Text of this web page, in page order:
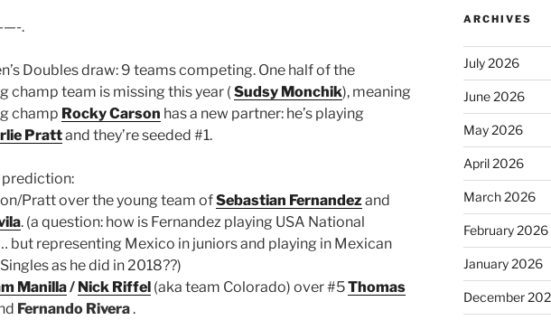
.
Doubles draw: 9 teams competing. One half of the
champ team is missing this year ( Sudsy Monchik), meaning
champ Rocky Carson has a new partner: he’s playing
Prattand they’re seeded #1.
prediction:
Pratt over the young team ofSebastian Fernandez and
. (a question: how is Fernandez playing USA National
but representing Mexico in juniors and playing in Mexican
as he did in 2018??)
Manilla/ Nick Riffel (aka team Colorado) over #5Thomas
Fernando Rivera.
ARCHIVES
July 2026
June 2026
May 2026
April 2026
March 2026
February 2026
January 2026
December